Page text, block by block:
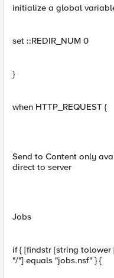
initialize a global
set ::REDIR_NUM 0
}
when HTTP_REQUEST {
Send to Content only
direct to server
Jobs
if { [findstr [string tolower
"/"] equals "jobs.nsf" } {